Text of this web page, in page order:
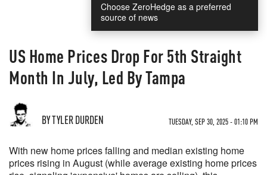
Choose ZeroHedge as a preferred
source of news
US Home Prices Drop For 5th Straight
Month In July, Led By Tampa
BY TYLER DURDEN TUESDAY, SEP 30, 2025 - 01:10 PM
With new home prices falling and median existing home
prices rising in August (while average existing home prices